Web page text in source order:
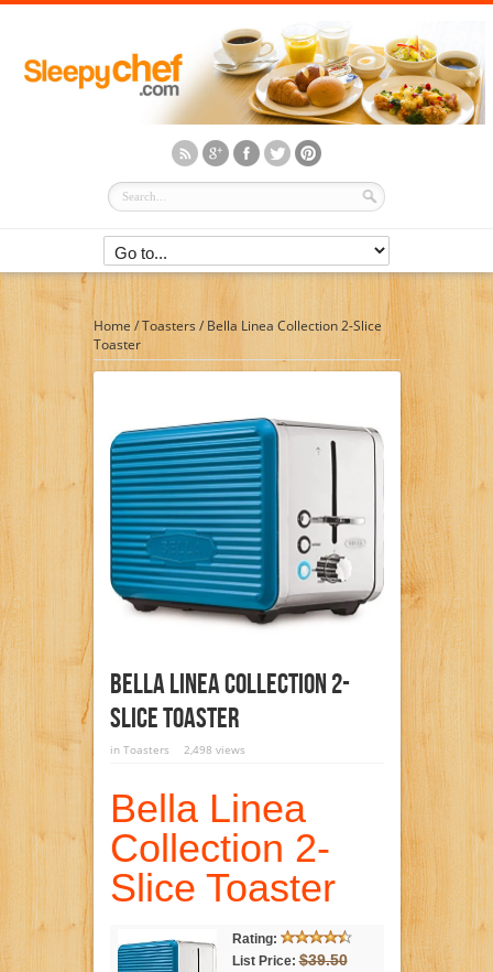
Home /Toasters / Bella Linea Collection 2-Slice
Toaster
Bella Linea Collection 2-
Slice Toaster
in Toasters 2,498 views
Bella Linea
Collection 2-
Slice Toaster
Rating:
List Price: $39.50